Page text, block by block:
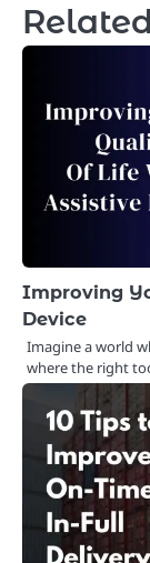
Improving
Device
Imagine a world
where the right